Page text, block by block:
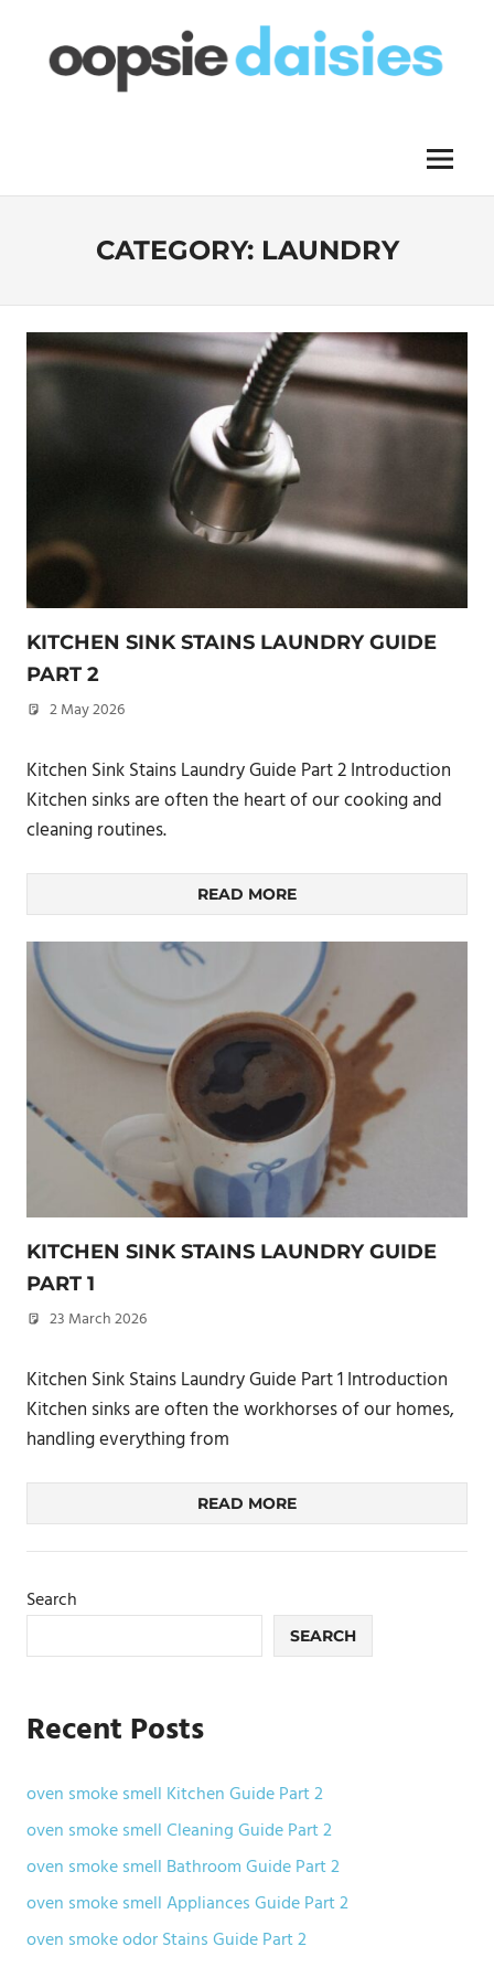
content
Menu
CATEGORY: LAUNDRY
KITCHEN SINK STAINS LAUNDRY GUIDE
PART 2
2 May 2026
Kitchen Sink Stains Laundry Guide Part 2 Introduction
Kitchen sinks are often the heart of our cooking and
cleaning routines.
READ MORE
KITCHEN SINK STAINS LAUNDRY GUIDE
PART 1
23 March 2026
Kitchen Sink Stains Laundry Guide Part 1 Introduction
Kitchen sinks are often the workhorses of our homes,
handling everything from
READ MORE
Search
SEARCH
Recent Posts
oven smoke smell Kitchen Guide Part 2
oven smoke smell Cleaning Guide Part 2
oven smoke smell Bathroom Guide Part 2
oven smoke smell Appliances Guide Part 2
oven smoke odor Stains Guide Part 2